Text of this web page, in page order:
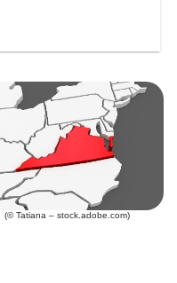
(© Tatiana – stock.adobe.com)